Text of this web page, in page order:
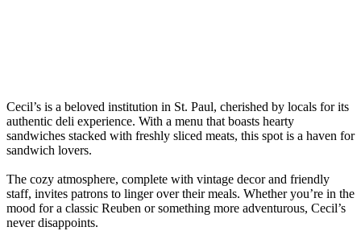
Cecil’s is a beloved institution in St. Paul, cherished by locals for its
authentic deli experience. With a menu that boasts hearty
sandwiches stacked with freshly sliced meats, this spot is a haven for
sandwich lovers.
The cozy atmosphere, complete with vintage decor and friendly
staff, invites patrons to linger over their meals. Whether you’re in the
mood for a classic Reuben or something more adventurous, Cecil’s
never disappoints.